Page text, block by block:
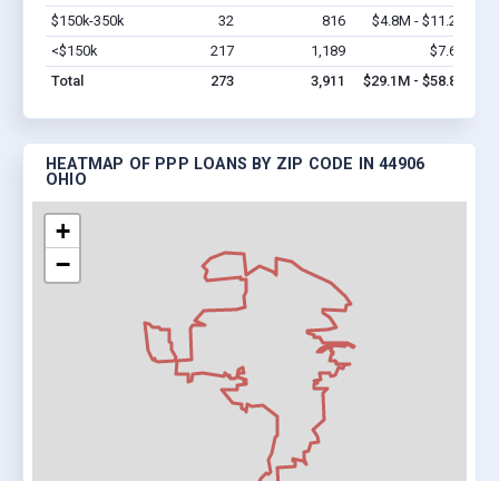
$150k-350k
32 816 $4.8M - $11.2M
<$150k
217 1,189 $7.6M
Total
273 3,911 $29.1M - $58.8M
HEATMAP OF PPP LOANS BY ZIP CODE IN 44906
OHIO
+
−